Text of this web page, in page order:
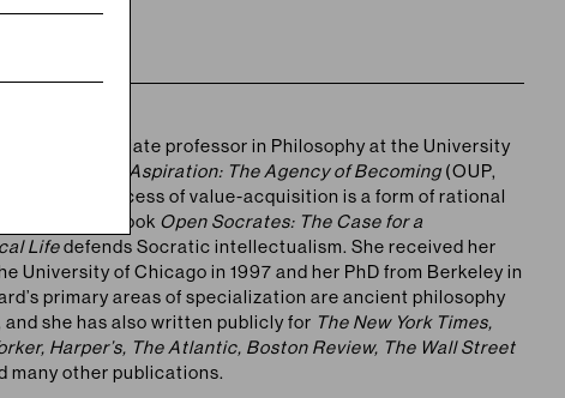
is an associate professor in Philosophy at the University
Aspiration: The Agency of Becoming (OUP,
that the process of value-acquisition is a form of rational
her second book Open Socrates: The Case for a
Lifedefends Socratic intellectualism. She received her
University of Chicago in 1997 and her PhD from Berkeley in
primary areas of specialization are ancient philosophy
and she has also written publicly for The New York Times,
Harper’s, The Atlantic, Boston Review, The Wall Street
many other publications.